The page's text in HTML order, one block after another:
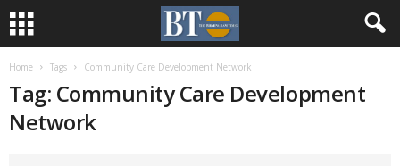
Home Tags Community Care Development Network
Tag: Community Care Development
Network